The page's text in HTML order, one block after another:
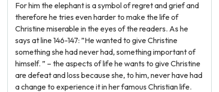
For him the elephant is a symbol of regret and grief and
therefore he tries even harder to make the life of
Christine miserable in the eyes of the readers. As he
says at line 146-147: ”He wanted to give Christine
something she had never had, something important of
himself. ” – the aspects of life he wants to give Christine
are defeat and loss because she, to him, never have had
a change to experience it in her famous Christian life.